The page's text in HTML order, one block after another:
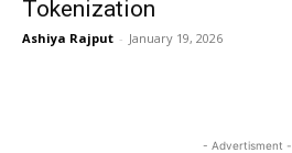
Tokenization
Ashiya Rajput - January 19, 2026
- Advertisment -